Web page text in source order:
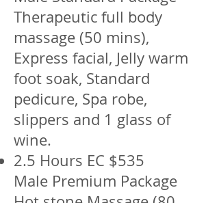
Therapeutic full body
massage (50 mins),
Express facial, Jelly warm
foot soak, Standard
pedicure, Spa robe,
slippers and 1 glass of
wine.
2.5 Hours EC $535
Male Premium Package